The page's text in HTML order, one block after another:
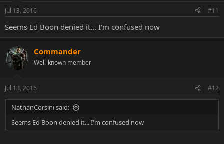
Jul 13, 2016 #11
Seems Ed Boon denied it... I'm confused now
Commander
Well-known member
Jul 13, 2016 #12
NathanCorsini said:
Seems Ed Boon denied it... I'm confused now